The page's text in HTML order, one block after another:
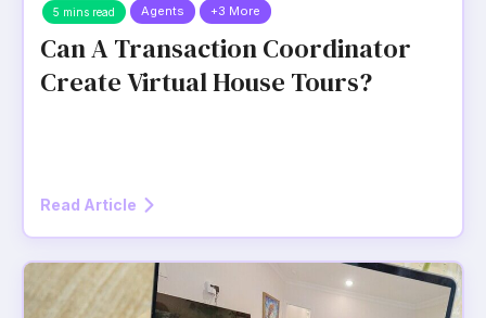
5 mins read Agents +3 More
Can A Transaction Coordinator
Create Virtual House Tours?
Read Article